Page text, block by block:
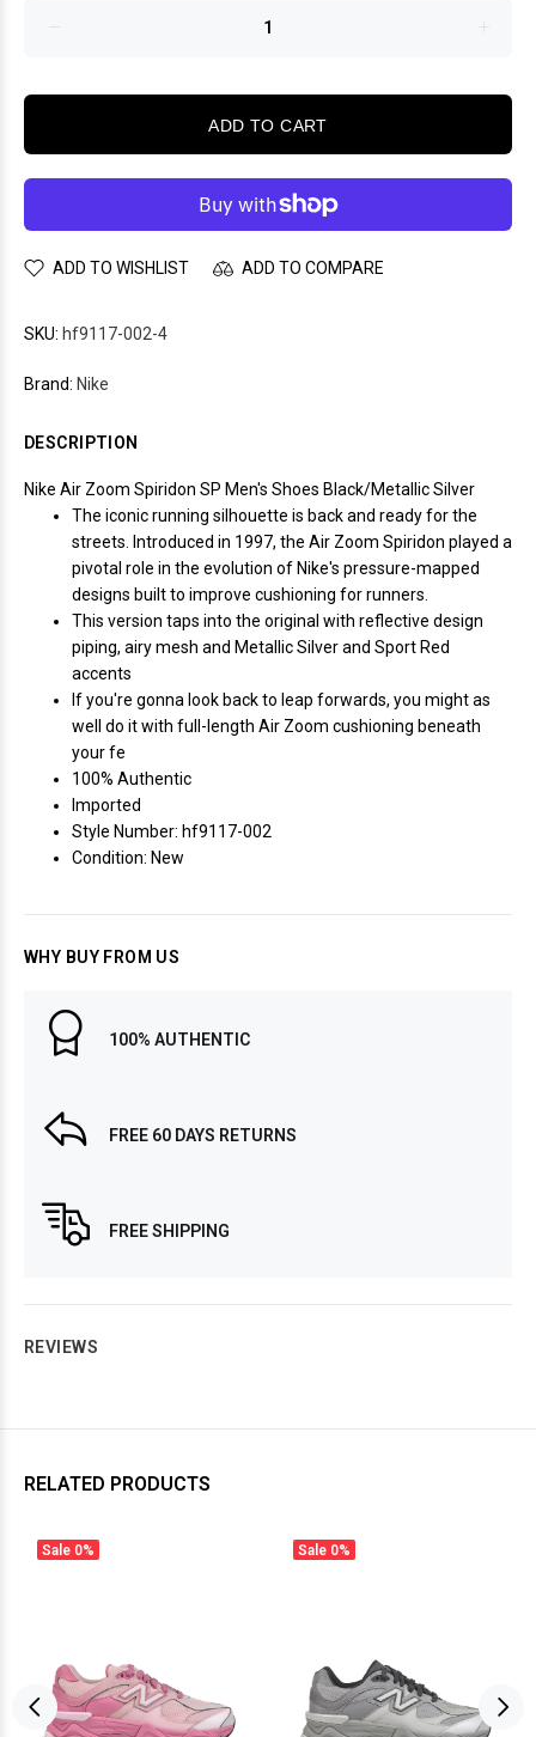
ADD TO CART
ADD TO WISHLIST ADD TO COMPARE
SKU: hf9117-002-4
Brand: Nike
DESCRIPTION
Nike Air Zoom Spiridon SP Men's Shoes Black/Metallic Silver
The iconic running silhouette is back and ready for the
streets. Introduced in 1997, the Air Zoom Spiridon played a
pivotal role in the evolution of Nike's pressure-mapped
designs built to improve cushioning for runners.
This version taps into the original with reflective design
piping, airy mesh and Metallic Silver and Sport Red
accents
If you're gonna look back to leap forwards, you might as
well do it with full-length Air Zoom cushioning beneath
your fe
100% Authentic
Imported
Style Number: hf9117-002
Condition: New
WHY BUY FROM US
100% AUTHENTIC
FREE 60 DAYS RETURNS
FREE SHIPPING
REVIEWS
RELATED PRODUCTS
Sale 0% Sale 0%